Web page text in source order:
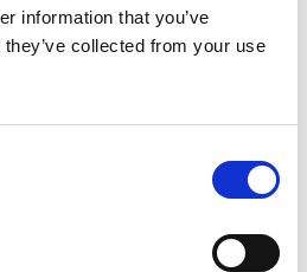
information that you’ve
collected from your use
include:
Epic
Process